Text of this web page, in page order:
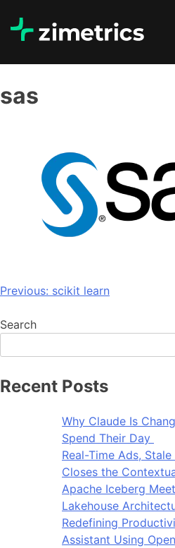
sas
Previous: scikit learn
Search
Recent Posts
Why Claude Is
Spend Their Day
Real-Time Ads,
Closes the
Apache Iceberg
Lakehouse
Redefining
Assistant Using